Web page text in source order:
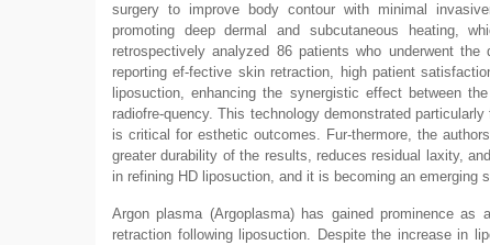
surgery to improve body contour with minimal
promoting deep dermal and subcutaneous heating,
retrospectively analyzed 86 patients who underwent
reporting ef-fective skin retraction, high patient
liposuction, enhancing the synergistic effect between
radiofre-quency. This technology demonstrated
is critical for esthetic outcomes. Fur-thermore, the authors
greater durability of the results, reduces residual laxity,
in refining HD liposuction, and it is becoming an emerging
Argon plasma (Argoplasma) has gained prominence
retraction following liposuction. Despite the increase in